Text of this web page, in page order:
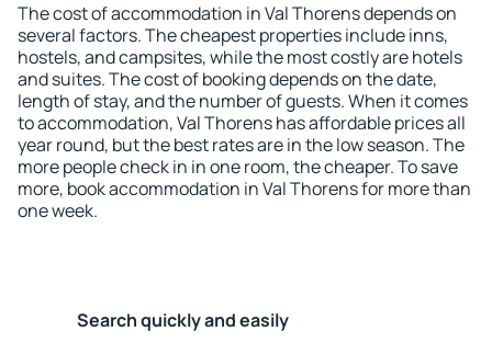
The cost of accommodation in Val Thorens depends on
several factors. The cheapest properties include inns,
hostels, and campsites, while the most costly are hotels
and suites. The cost of booking depends on the date,
length of stay, and the number of guests. When it comes
to accommodation, Val Thorens has affordable prices all
year round, but the best rates are in the low season. The
more people check in in one room, the cheaper. To save
more, book accommodation in Val Thorens for more than
one week.
Search quickly and easily